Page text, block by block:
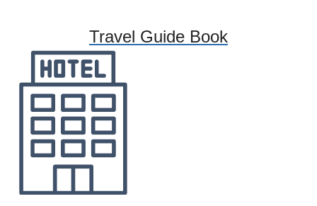
Travel Guide Book